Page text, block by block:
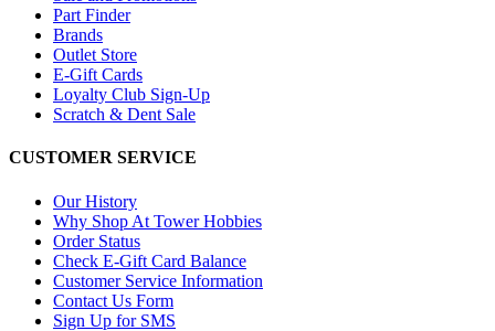
Part Finder
Brands
Outlet Store
E-Gift Cards
Loyalty Club Sign-Up
Scratch & Dent Sale
CUSTOMER SERVICE
Our History
Why Shop At Tower Hobbies
Order Status
Check E-Gift Card Balance
Customer Service Information
Contact Us Form
Sign Up for SMS